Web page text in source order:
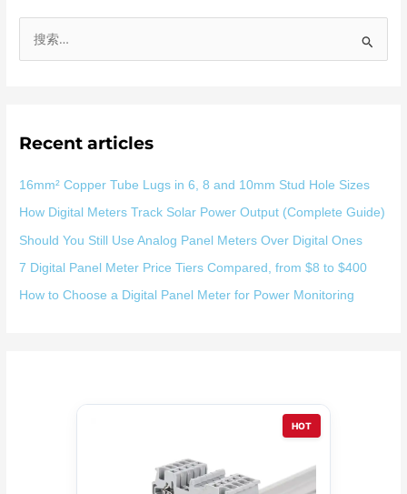
Recent articles
16mm² Copper Tube Lugs in 6, 8 and 10mm Stud Hole Sizes
How Digital Meters Track Solar Power Output (Complete Guide)
Should You Still Use Analog Panel Meters Over Digital Ones
7 Digital Panel Meter Price Tiers Compared, from $8 to $400
How to Choose a Digital Panel Meter for Power Monitoring
HOT